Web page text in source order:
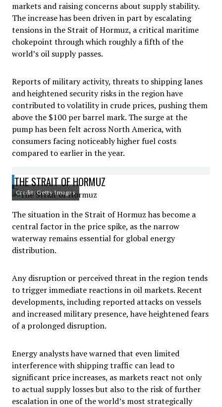
markets and raising concerns about supply stability.
The increase has been driven in part by escalating
tensions in the Strait of Hormuz, a critical maritime
chokepoint through which roughly a fifth of the
world’s oil supply passes.
Reports of military activity, threats to shipping lanes
and heightened security risks in the region have
contributed to volatility in crude prices, pushing them
above the $100 per barrel mark. The surge at the
pump has been felt across North America, with
consumers facing noticeably higher fuel costs
compared to earlier in the year.
THE STRAIT OF HORMUZ
Credit: Getty Images
The situation in the Strait of Hormuz has become a
central factor in the price spike, as the narrow
waterway remains essential for global energy
distribution.
Any disruption or perceived threat in the region tends
to trigger immediate reactions in oil markets. Recent
developments, including reported attacks on vessels
and increased military presence, have heightened fears
of a prolonged disruption.
Energy analysts have warned that even limited
interference with shipping traffic can lead to
significant price increases, as markets react not only
to actual supply losses but also to the risk of further
escalation in one of the world’s most strategically